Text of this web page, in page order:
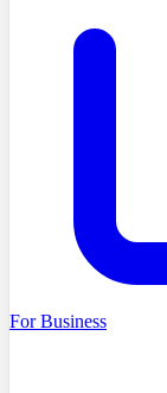
For Business